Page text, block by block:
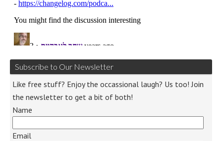
Subscribe to Our Newsletter
Like free stuff? Enjoy the occassional laugh? Us too! Join
the newsletter to get a bit of both!
Name
Email